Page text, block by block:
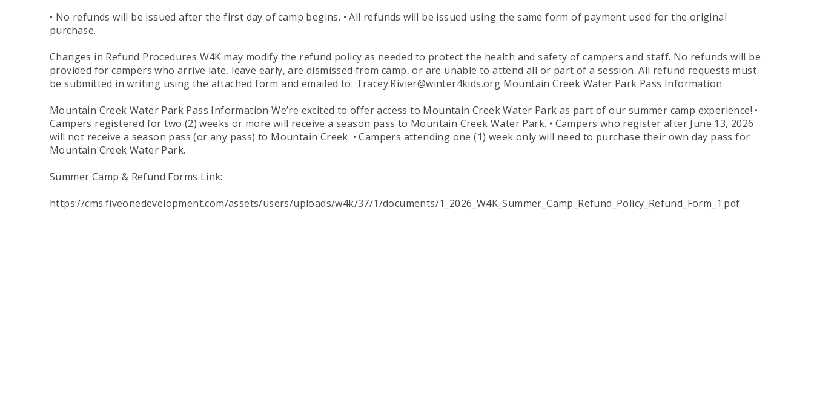
• No refunds will be issued after the first day of camp begins. • All refunds will be issued using the same form of payment used for the original
purchase.
Changes in Refund Procedures W4K may modify the refund policy as needed to protect the health and safety of campers and staff. No refunds will be
provided for campers who arrive late, leave early, are dismissed from camp, or are unable to attend all or part of a session. All refund requests must
be submitted in writing using the attached form and emailed to: Tracey.Rivier@winter4kids.org Mountain Creek Water Park Pass Information
Mountain Creek Water Park Pass Information We’re excited to offer access to Mountain Creek Water Park as part of our summer camp experience! •
Campers registered for two (2) weeks or more will receive a season pass to Mountain Creek Water Park. • Campers who register after June 13, 2026
will not receive a season pass (or any pass) to Mountain Creek. • Campers attending one (1) week only will need to purchase their own day pass for
Mountain Creek Water Park.
Summer Camp & Refund Forms Link:
https://cms.fiveonedevelopment.com/assets/users/uploads/w4k/37/1/documents/1_2026_W4K_Summer_Camp_Refund_Policy_Refund_Form_1.pdf